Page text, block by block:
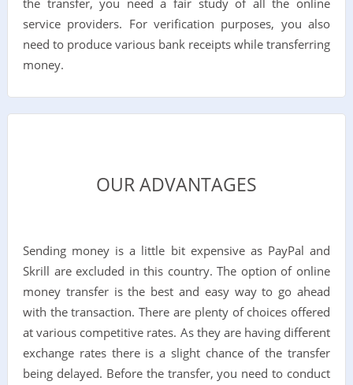
the transfer, you need a fair study of all the online
service providers. For verification purposes, you also
need to produce various bank receipts while transferring
money.
OUR ADVANTAGES
Sending money is a little bit expensive as PayPal and
Skrill are excluded in this country. The option of online
money transfer is the best and easy way to go ahead
with the transaction. There are plenty of choices offered
at various competitive rates. As they are having different
exchange rates there is a slight chance of the transfer
being delayed. Before the transfer, you need to conduct